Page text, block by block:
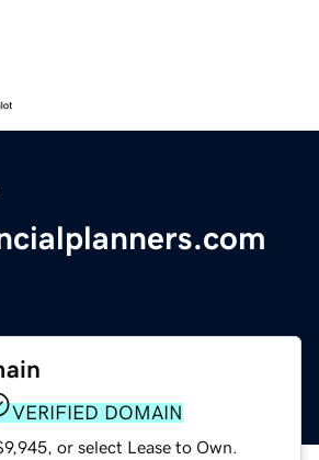
VERIFIED DOMAIN
or select Lease to Own.